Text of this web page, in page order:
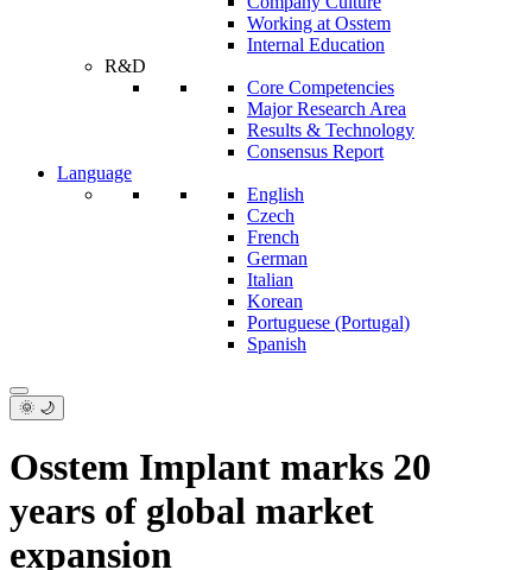
Working at Osstem
Internal Education
R&D
Core Competencies
Major Research Area
Results & Technology
Consensus Report
Language
English
Czech
French
German
Italian
Korean
Portuguese (Portugal)
Spanish
🌞 🌙
Osstem Implant marks 20
years of global market
expansion